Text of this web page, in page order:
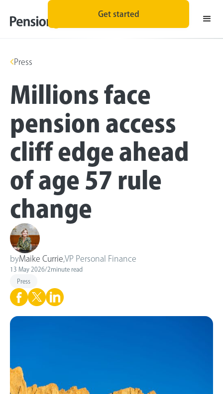
Get started
Press
Millions face
pension access
cliff edge ahead
of age 57 rule
change
byMaike Currie VP Personal Finance
13 May 2026/2minute read
Press